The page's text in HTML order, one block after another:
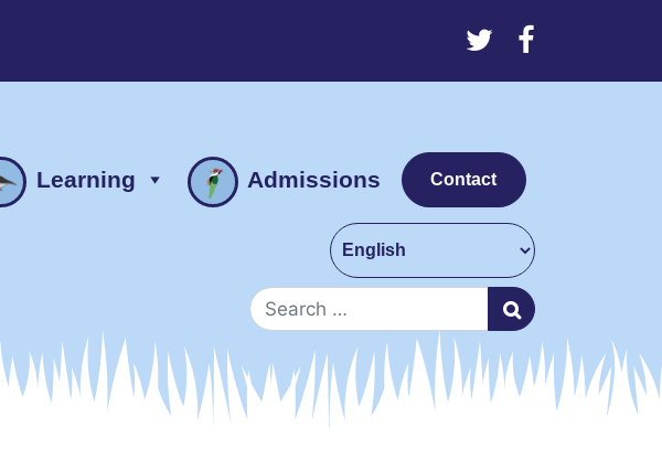
Learning Admissions Contact
Search for: